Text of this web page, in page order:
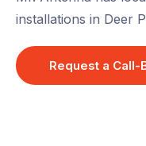
installations in Deer
Request a Call-